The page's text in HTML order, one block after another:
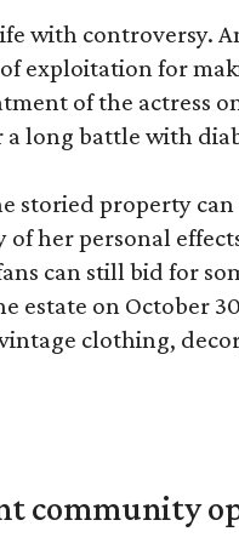
with controversy.
exploitation for
of the actress
a long battle with
storied property
her personal
can still bid for
estate on October
clothing,
community